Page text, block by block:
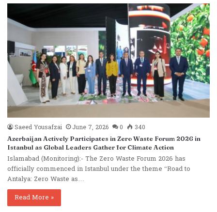
Saeed Yousafzai June 7, 2026 0 340
Azerbaijan Actively Participates in Zero Waste Forum 2026 in
Istanbul as Global Leaders Gather for Climate Action
Islamabad (Monitoring):- The Zero Waste Forum 2026 has
officially commenced in Istanbul under the theme “Road to
Antalya: Zero Waste as…
Read More »